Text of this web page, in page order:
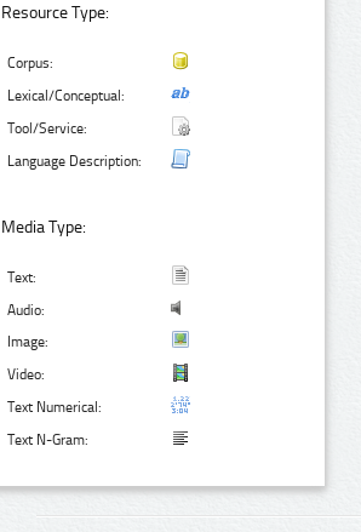
Resource Type:
Corpus:
Lexical/Conceptual:
Tool/Service:
Language Description:
Media Type:
Text:
Audio:
Image:
Video:
Text Numerical:
Text N-Gram: